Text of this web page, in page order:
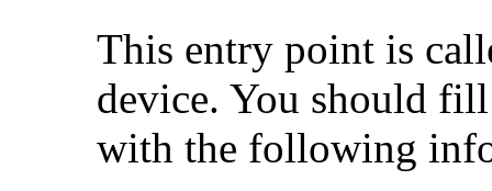
This entry point is
device. You should
with the following